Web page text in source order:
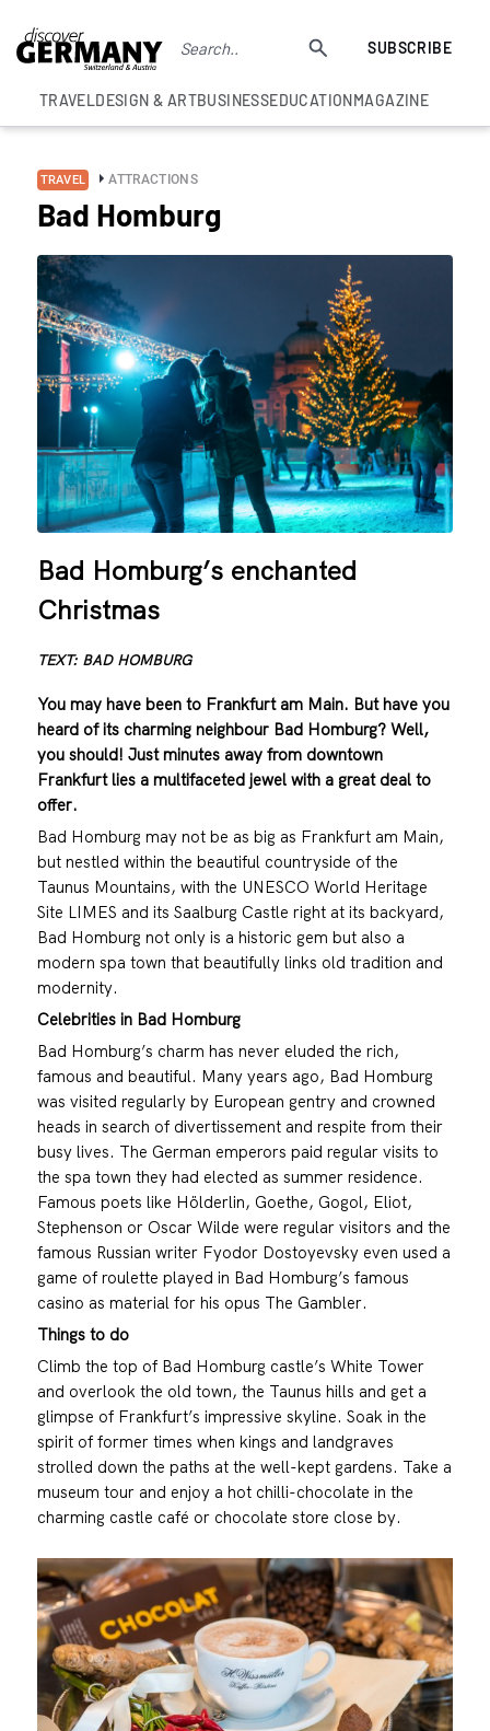
SUBSCRIBE
TRAVELDESIGN & ARTBUSINESSEDUCATIONMAGAZINE
TRAVEL ATTRACTIONS
Bad Homburg
Bad Homburg’s enchanted
Christmas
TEXT: BAD HOMBURG
You may have been to Frankfurt am Main. But have you
heard of its charming neighbour Bad Homburg? Well,
you should! Just minutes away from downtown
Frankfurt lies a multifaceted jewel with a great deal to
offer.
Bad Homburg may not be as big as Frankfurt am Main,
but nestled within the beautiful countryside of the
Taunus Mountains, with the UNESCO World Heritage
Site LIMES and its Saalburg Castle right at its backyard,
Bad Homburg not only is a historic gem but also a
modern spa town that beautifully links old tradition and
modernity.
Celebrities in Bad Homburg
Bad Homburg’s charm has never eluded the rich,
famous and beautiful. Many years ago, Bad Homburg
was visited regularly by European gentry and crowned
heads in search of divertissement and respite from their
busy lives. The German emperors paid regular visits to
the spa town they had elected as summer residence.
Famous poets like Hölderlin, Goethe, Gogol, Eliot,
Stephenson or Oscar Wilde were regular visitors and the
famous Russian writer Fyodor Dostoyevsky even used a
game of roulette played in Bad Homburg’s famous
casino as material for his opus The Gambler.
Things to do
Climb the top of Bad Homburg castle’s White Tower
and overlook the old town, the Taunus hills and get a
glimpse of Frankfurt’s impressive skyline. Soak in the
spirit of former times when kings and landgraves
strolled down the paths at the well-kept gardens. Take a
museum tour and enjoy a hot chilli-chocolate in the
charming castle café or chocolate store close by.